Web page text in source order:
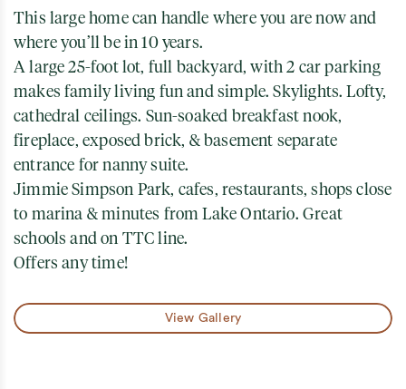
This large home can handle where you are now and
where you’ll be in 10 years.
A large 25-foot lot, full backyard, with 2 car parking
makes family living fun and simple. Skylights. Lofty,
cathedral ceilings. Sun-soaked breakfast nook,
fireplace, exposed brick, & basement separate
entrance for nanny suite.
Jimmie Simpson Park, cafes, restaurants, shops close
to marina & minutes from Lake Ontario. Great
schools and on TTC line.
Offers any time!
View Gallery